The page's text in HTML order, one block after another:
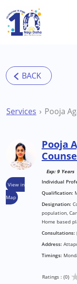
Skip to main content
Services
View in
Map
Pooja
Exp: 9 Years
Individual
Qualification:
Designation:
population,
Home based
Consultations:
Address:
Timings:
Ratings : (0)